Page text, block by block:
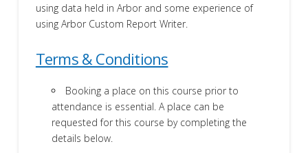
using data held in Arbor and some experience of
using Arbor Custom Report Writer.
Terms & Conditions
Booking a place on this course prior to
attendance is essential. A place can be
requested for this course by completing the
details below.